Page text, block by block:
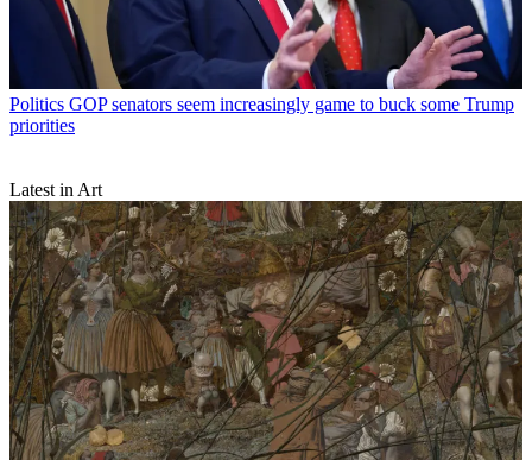
Politics GOP senators seem increasingly game to buck some Trump
priorities
Latest in Art